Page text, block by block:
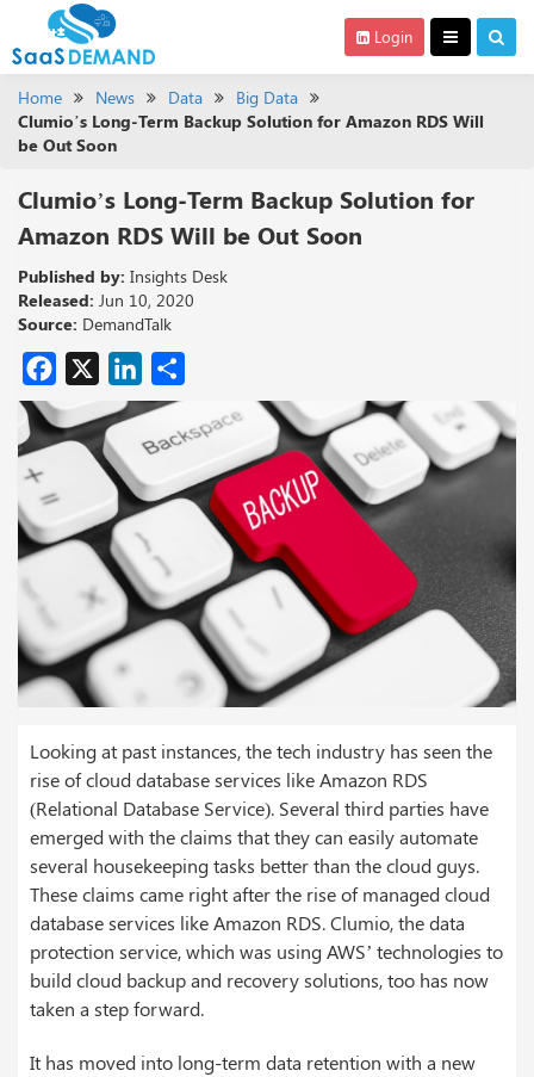
Login
Home News Data
Big Data
Clumio’s Long-Term Backup Solution for Amazon RDS Will
be Out Soon
Clumio’s Long-Term Backup Solution for
Amazon RDS Will be Out Soon
Published by: Insights Desk
Released: Jun 10, 2020
Source: DemandTalk
Facebook
X LinkedIn
Looking at past instances, the tech industry has seen the
rise of cloud database services like Amazon RDS
(Relational Database Service). Several third parties have
emerged with the claims that they can easily automate
several housekeeping tasks better than the cloud guys.
These claims came right after the rise of managed cloud
database services like Amazon RDS. Clumio, the data
protection service, which was using AWS’ technologies to
build cloud backup and recovery solutions, too has now
taken a step forward.
It has moved into long-term data retention with a new